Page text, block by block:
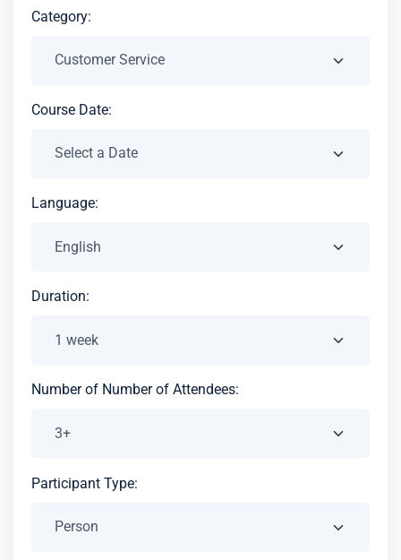
Category:
Course Date:
Language:
Duration:
Number of Number of Attendees:
Participant Type: